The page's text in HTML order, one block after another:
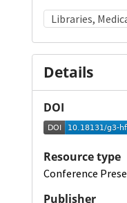
Libraries,
Details
DOI
Resource type
Conference
Publisher